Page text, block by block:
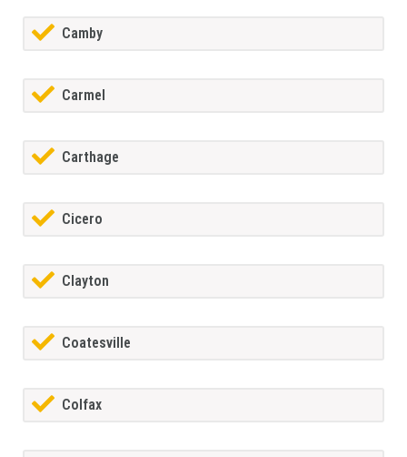
Camby
Carmel
Carthage
Cicero
Clayton
Coatesville
Colfax